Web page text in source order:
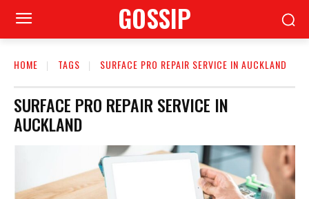
GOSSIP
HOME TAGS SURFACE PRO REPAIR SERVICE IN AUCKLAND
SURFACE PRO REPAIR SERVICE IN
AUCKLAND